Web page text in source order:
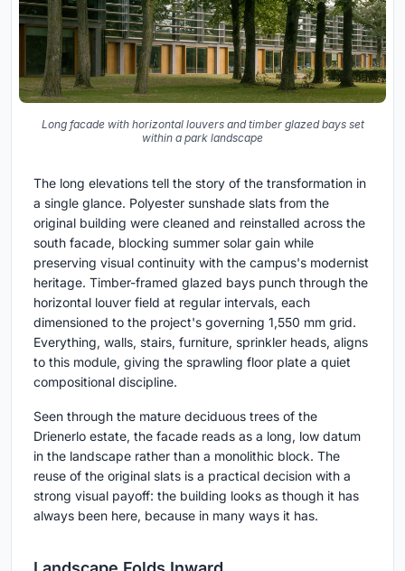
Long facade with horizontal louvers and timber glazed bays set
within a park landscape
The long elevations tell the story of the transformation in
a single glance. Polyester sunshade slats from the
original building were cleaned and reinstalled across the
south facade, blocking summer solar gain while
preserving visual continuity with the campus's modernist
heritage. Timber-framed glazed bays punch through the
horizontal louver field at regular intervals, each
dimensioned to the project's governing 1,550 mm grid.
Everything, walls, stairs, furniture, sprinkler heads, aligns
to this module, giving the sprawling floor plate a quiet
compositional discipline.
Seen through the mature deciduous trees of the
Drienerlo estate, the facade reads as a long, low datum
in the landscape rather than a monolithic block. The
reuse of the original slats is a practical decision with a
strong visual payoff: the building looks as though it has
always been here, because in many ways it has.